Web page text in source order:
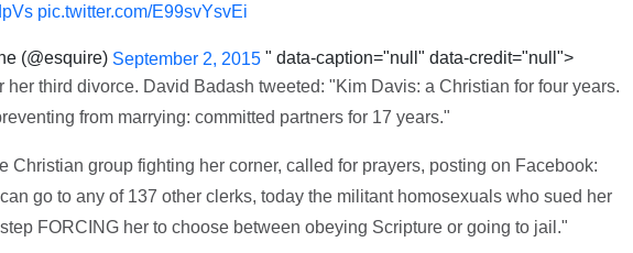
pic.twitter.com/E99svYsvEi
(@esquire) September 2, 2015 " data-caption="null" data-credit="null">
her third divorce. David Badash tweeted: "Kim Davis: a Christian for four years.
from marrying: committed partners for 17 years."
Christian group fighting her corner, called for prayers, posting on Facebook:
go to any of 137 other clerks, today the militant homosexuals who sued her
FORCING her to choose between obeying Scripture or going to jail."